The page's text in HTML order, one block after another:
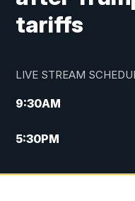
tariffs
LIVE STREAM
9:30AM
5:30PM
10:00PM